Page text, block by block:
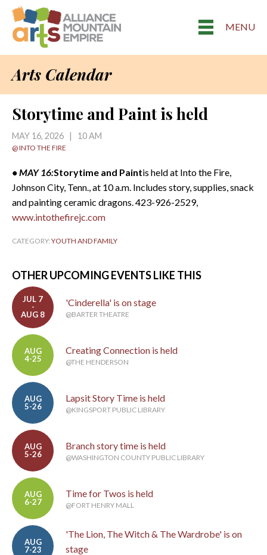
MENU
Arts Calendar
Storytime and Paint is held
MAY 16, 2026 | 10 AM
@ INTO THE FIRE
• MAY 16:Storytime and Paintis held at Into the Fire,
Johnson City, Tenn., at 10 a.m. Includes story, supplies, snack
and painting ceramic dragons. 423-926-2529,
www.intothefirejc.com
CATEGORY: YOUTH AND FAMILY
OTHER UPCOMING EVENTS LIKE THIS
JUL 7
-
AUG 8
'Cinderella' is on stage
@BARTER THEATRE
AUG
4-25
Creating Connection is held
@THE HENDERSON
AUG
5-26
Lapsit Story Time is held
@KINGSPORT PUBLIC LIBRARY
AUG
5-26
Branch story time is held
@WASHINGTON COUNTY PUBLIC LIBRARY
AUG
6-27
Time for Twos is held
@FORT HENRY MALL
AUG
7-23
'The Lion, The Witch & The Wardrobe' is on
stage